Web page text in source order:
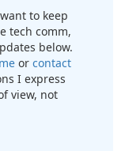
to keep
tech comm,
below.
or contact
I express
view, not